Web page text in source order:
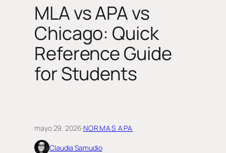
MLA vs APA vs
Chicago: Quick
Reference Guide
for Students
mayo 29, 2026·NORMAS APA
Claudia Samudio